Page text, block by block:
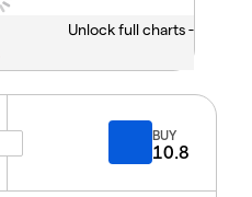
Unlock full charts -
BUY
10.8